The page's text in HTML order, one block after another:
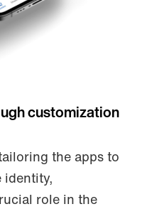
customization
the apps to
identity,
role in the